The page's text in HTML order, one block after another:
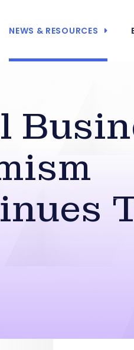
NEWS & RESOURCES